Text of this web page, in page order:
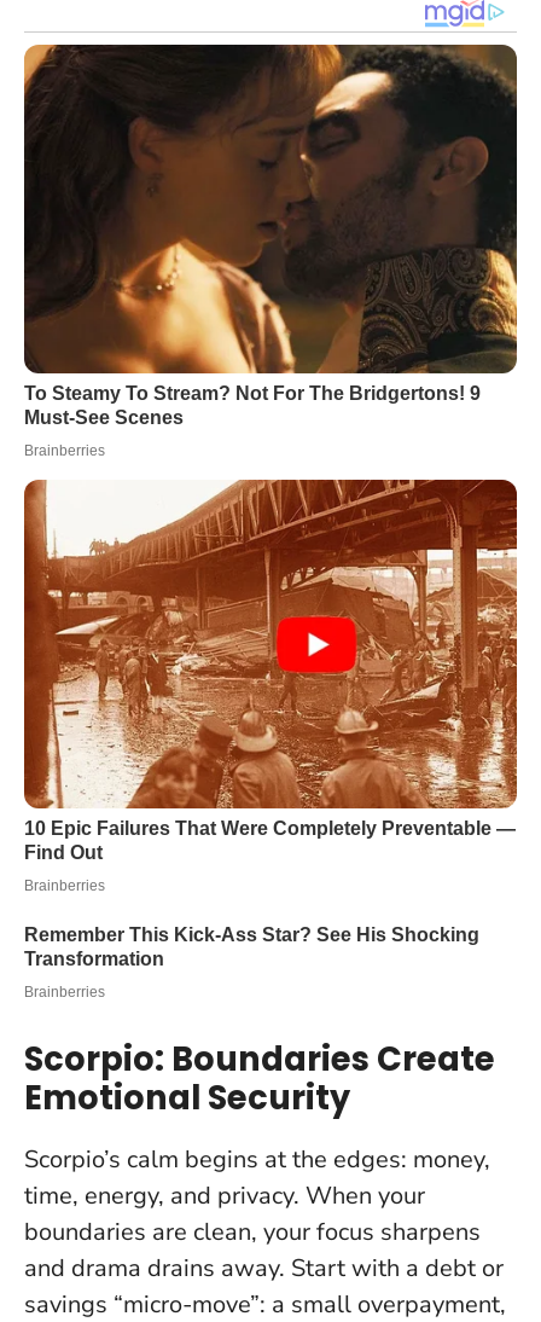
Scorpio: Boundaries Create
Emotional Security
Scorpio’s calm begins at the edges: money,
time, energy, and privacy. When your
boundaries are clean, your focus sharpens
and drama drains away. Start with a debt or
savings “micro-move”: a small overpayment,